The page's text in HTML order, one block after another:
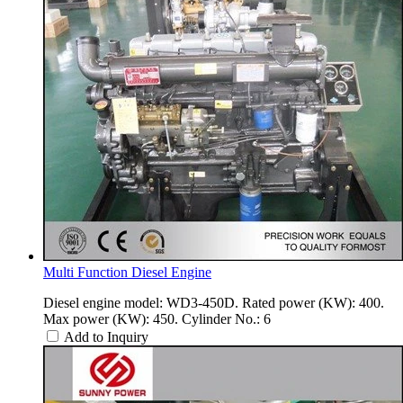
Multi Function Diesel Engine
Diesel engine model: WD3-450D. Rated power (KW): 400.
Max power (KW): 450. Cylinder No.: 6
Add to Inquiry